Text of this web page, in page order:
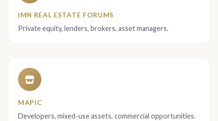
IMN REAL ESTATE FORUMS
Private equity, lenders, brokers, asset managers.
MAPIC
Developers, mixed-use assets, commercial opportunities.